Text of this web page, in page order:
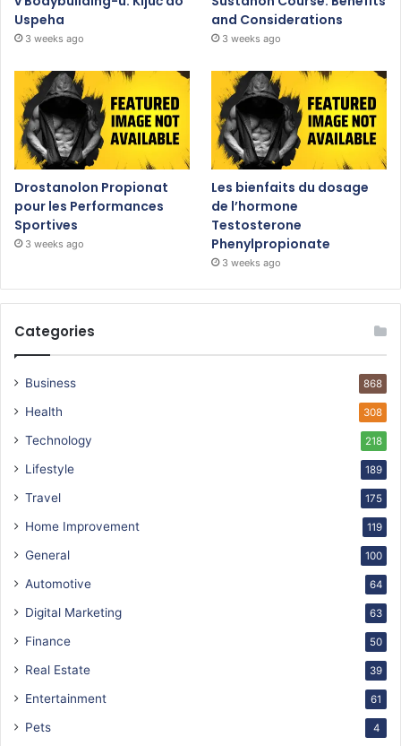
Uspeha
3 weeks ago
and Considerations
3 weeks ago
Drostanolon Propionat
pour les Performances
Sportives
3 weeks ago
Les bienfaits du dosage
de l’hormone
Testosterone
Phenylpropionate
3 weeks ago
Categories
Business 868
Health 308
Technology 218
Lifestyle 189
Travel 175
Home Improvement 119
General 100
Automotive 64
Digital Marketing 63
Finance 50
Real Estate 39
Entertainment 61
Pets 4